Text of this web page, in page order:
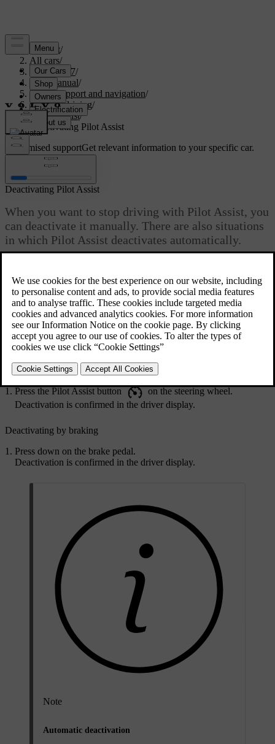
Support/
All cars/
XC60 2027/
User manual/
Driver support and navigation/
Assisted driving/
Pilot Assist/
Deactivating Pilot Assist
Customised supportGet relevant information to your specific car.
Deactivating Pilot Assist
When you want to stop driving with Pilot Assist, you
can deactivate it manually. There are also situations
in which Pilot Assist deactivates automatically.
You simply press the Pilot Assist button on the steering wheel. You
can also deactivate Pilot Assist by braking.
When you deactivate Pilot Assist, all of its assistance is turned off.
This includes speed- and distance-keeping as well as steering
assistance.
Deactivating Pilot Assist using the steering wheel button
Press the Pilot Assist button
on the steering wheel.
Deactivation is confirmed in the driver display.
Deactivating by braking
Press down on the brake pedal.
Deactivation is confirmed in the driver display.
Note
Automatic deactivation